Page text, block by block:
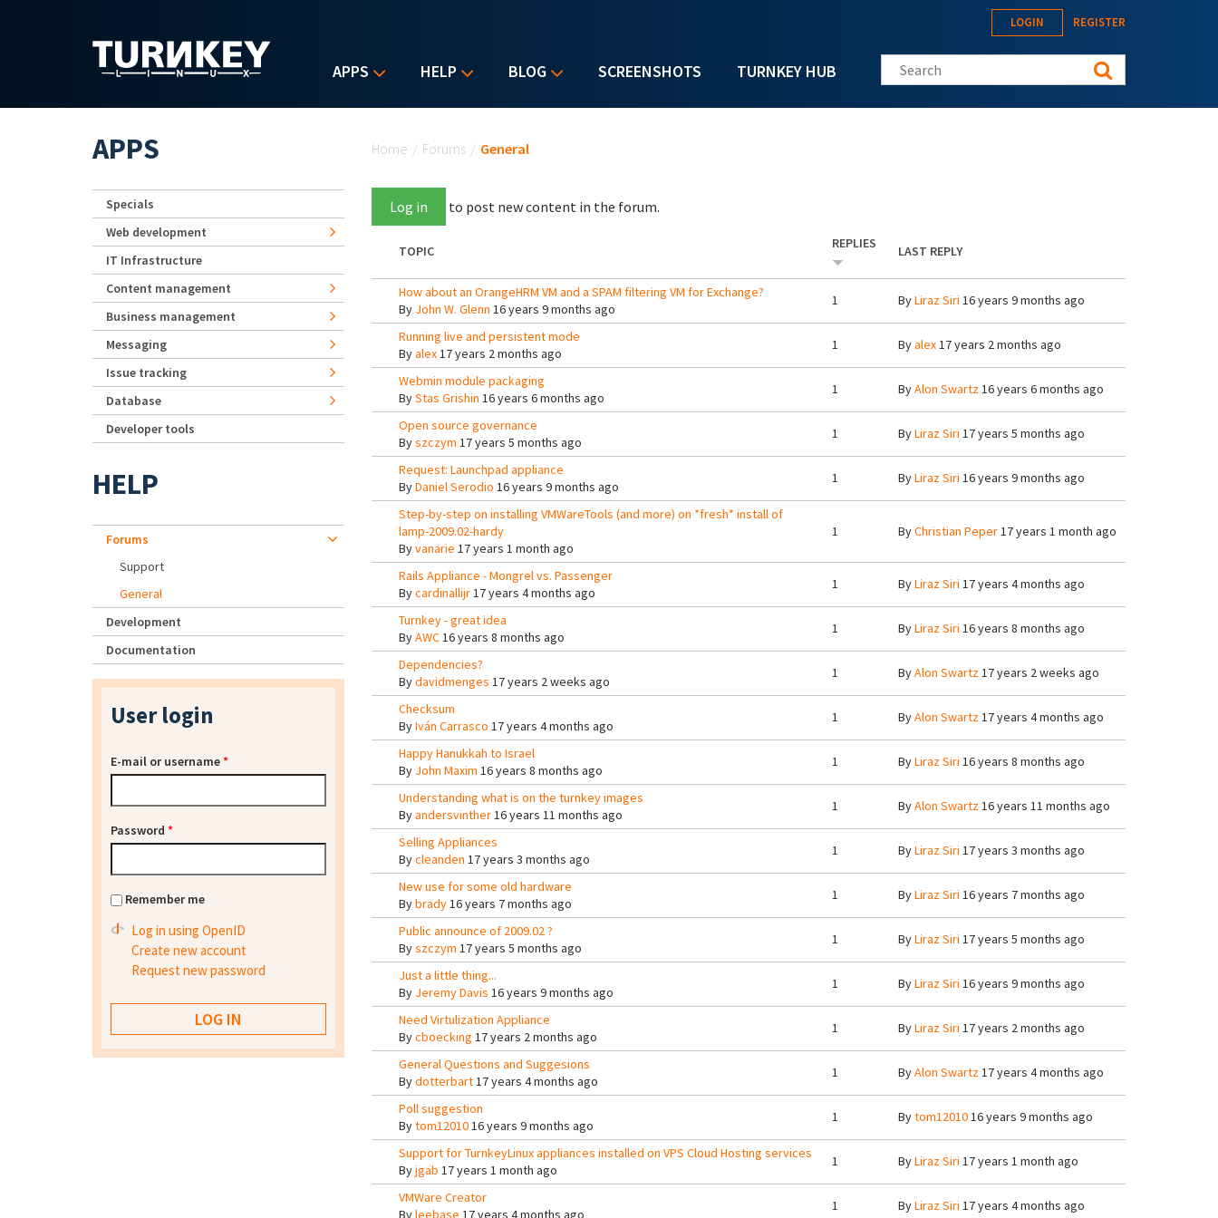
APPS HELP BLOG SCREENSHOTS TURNKEY HUB
LOGIN REGISTER
Search this site
Home / Forums / General
Log in to post new content in the forum.
TOPIC REPLIES LAST REPLY
How about an OrangeHRM VM and a SPAM filtering VM for Exchange?
By John W. Glenn 16 years 9 months ago
1 ByLiraz Siri 16 years 9 months ago
Running live and persistent mode
Byalex17 years 2 months ago
1 Byalex17 years 2 months ago
Webmin module packaging
ByStas Grishin 16 years 6 months ago
1 ByAlon Swartz16 years 6 months ago
Open source governance
Byszczym 17 years 5 months ago
1 ByLiraz Siri 17 years 5 months ago
Request: Launchpad appliance
ByDaniel Serodio 16 years 9 months ago
1 ByLiraz Siri 16 years 9 months ago
Step-by-step on installing VMWareTools (and more) on *fresh* install of
lamp-2009.02-hardy
Byvanarie 17 years 1 month ago
1 ByChristian Peper17 years 1 month ago
Rails Appliance - Mongrel vs. Passenger
Bycardinallijr17 years 4 months ago
1 ByLiraz Siri 17 years 4 months ago
Turnkey - great idea
ByAWC16 years 8 months ago
1 ByLiraz Siri 16 years 8 months ago
Dependencies?
Bydavidmenges 17 years 2 weeks ago
1 ByAlon Swartz17 years 2 weeks ago
Checksum
ByIván Carrasco 17 years 4 months ago
1 ByAlon Swartz17 years 4 months ago
Happy Hanukkah to Israel
By John Maxim 16 years 8 months ago
1 ByLiraz Siri 16 years 8 months ago
Understanding what is on the turnkey images
Byandersvinther16 years 11 months ago
1 ByAlon Swartz16 years 11 months ago
Selling Appliances
Bycleanden 17 years 3 months ago
1 ByLiraz Siri 17 years 3 months ago
New use for some old hardware
Bybrady16 years 7 months ago
1 ByLiraz Siri 16 years 7 months ago
Public announce of 2009.02 ?
Byszczym 17 years 5 months ago
1 ByLiraz Siri 17 years 5 months ago
Just a little thing...
By Jeremy Davis 16 years 9 months ago
1 ByLiraz Siri 16 years 9 months ago
Need Virtulization Appliance
Bycboecking 17 years 2 months ago
1 ByLiraz Siri 17 years 2 months ago
General Questions and Suggesions
Bydotterbart17 years 4 months ago
1 ByAlon Swartz17 years 4 months ago
Poll suggestion
Bytom1201016 years 9 months ago
1 Bytom1201016 years 9 months ago
Support for TurnkeyLinux appliances installed on VPS Cloud Hosting services
Byjgab 17 years 1 month ago
1 ByLiraz Siri 17 years 1 month ago
VMWare Creator
Byleebase 17 years 4 months ago
1 ByLiraz Siri 17 years 4 months ago
APPS
Specials
Web development
IT Infrastructure
Content management
Business management
Messaging
Issue tracking
Database
Developer tools
HELP
Forums
Support
General
Development
Documentation
User login
E-mail or username*
Password *
Remember me
Log in using OpenID
Create new account
Request new password